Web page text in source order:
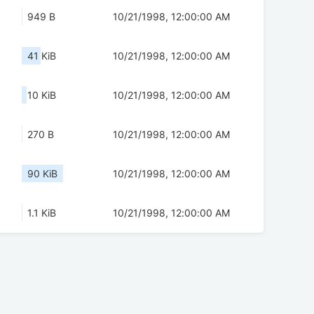
949 B 10/21/1998, 12:00:00 AM
41 KiB 10/21/1998, 12:00:00 AM
10 KiB 10/21/1998, 12:00:00 AM
270 B 10/21/1998, 12:00:00 AM
90 KiB 10/21/1998, 12:00:00 AM
1.1 KiB 10/21/1998, 12:00:00 AM